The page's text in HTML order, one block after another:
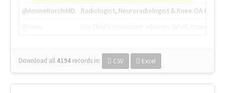
@AmineKorchiMD
Radiologist, Neuroradiologist & Knee OA
Download all 4194 records in: CSV Excel